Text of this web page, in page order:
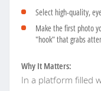
Select high-quality,
Make the first photo
"hook" that grabs
Why It Matters:
In a platform filled